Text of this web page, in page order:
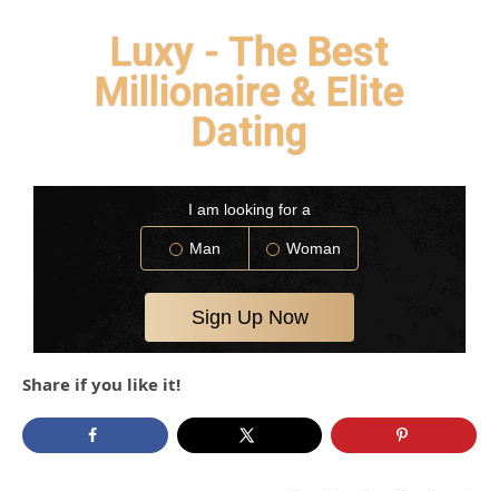
Luxy - The Best
Millionaire & Elite
Dating
Share if you like it!